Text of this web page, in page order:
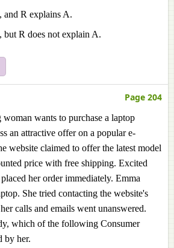
and R explains A.
but R does not explain A.
Page 204
wants to purchase a laptop
an attractive offer on a popular e-
website claimed to offer the latest model
price with free shipping. Excited
her order immediately. Emma
She tried contacting the website's
calls and emails went unanswered.
which of the following Consumer
by her.